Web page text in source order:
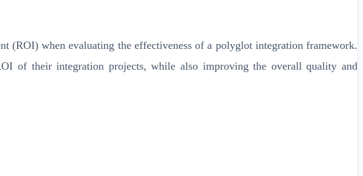
(ROI) when evaluating the effectiveness of a polyglot integration framework.
of their integration projects, while also improving the overall quality and